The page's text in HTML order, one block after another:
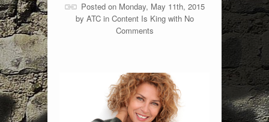
Posted on Monday, May 11th, 2015
by ATCin Content Is Kingwith No
Comments